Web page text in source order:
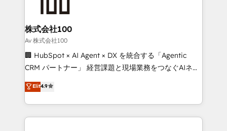
end solutions that integrate CRM, AI automation,
inbound and loop marketing, content, and digital
creativity. Our multicultural team works in Spanish,
Portuguese, and English to design scalable strategies
that drive measurable growth. 🌎 Highlights: • 10+
Platform Migration Excellence. • Top 3 Partner of the
Year LATAM 2022, 2023, 2024, 2025. • Partner of the
株式会社100
Av 株式会社100
🏢 HubSpot × AI Agent × DX を統合する「Agentic
CRM パートナー」 経営課題と現場業務をつなぐAIネイ
ティブ・エージェンシーとして、HubSpot Eliteの実装
力で顧客フロント業務を再設計します。 💡 100inc は何
をする会社か？ HubSpotを共通基盤に、AIエージェン
トを組み込んだ顧客フロント業務（マーケティング・営
Elit4.9